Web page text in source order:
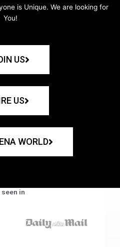
is Unique. We are looking for
You!
US
US
WORLD
seen in